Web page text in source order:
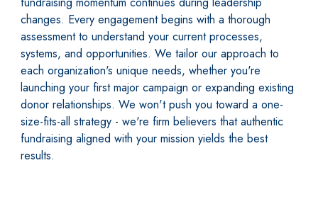
changes. Every engagement begins with a thorough
assessment to understand your current processes,
systems, and opportunities. We tailor our approach to
each organization's unique needs, whether you're
launching your first major campaign or expanding existing
donor relationships. We won't push you toward a one-
size-fits-all strategy - we're firm believers that authentic
fundraising aligned with your mission yields the best
results.